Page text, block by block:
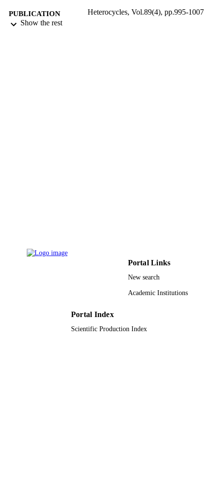
PUBLICATION
DETAILS
Heterocycles, Vol.89(4), pp.995-1007
Show the rest
Portal Links
New search
Academic Institutions
Portal Index
Scientific Production Index